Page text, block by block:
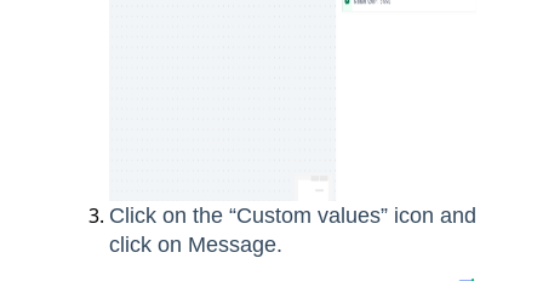
Click on the “Custom values” icon and
click on Message.